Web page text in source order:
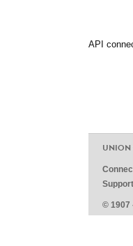
API
UNION
© 1907